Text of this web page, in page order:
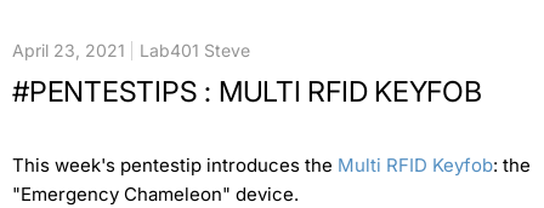
April 23, 2021 Lab401 Steve
#PENTESTIPS : MULTI RFID KEYFOB
This week's pentestip introduces the Multi RFID Keyfob: the
"Emergency Chameleon" device.